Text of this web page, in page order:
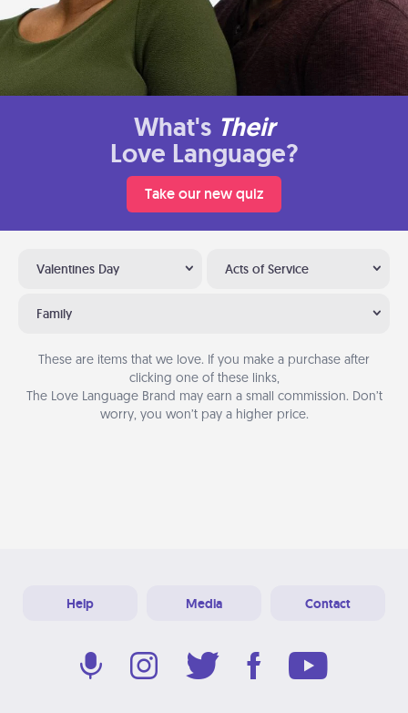
What's Their
Love Language?
Take our new quiz
Valentines Day Acts of Service
Family
These are items that we love. If you make a purchase after
clicking one of these links,
The Love Language Brand may earn a small commission. Don’t
worry, you won’t pay a higher price.
Help Media Contact